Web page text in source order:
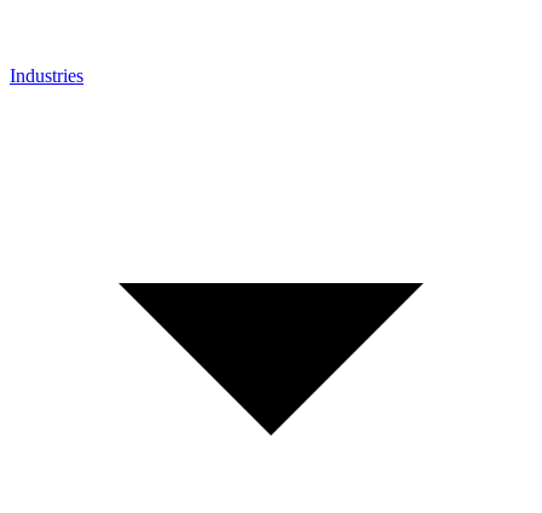
Industries